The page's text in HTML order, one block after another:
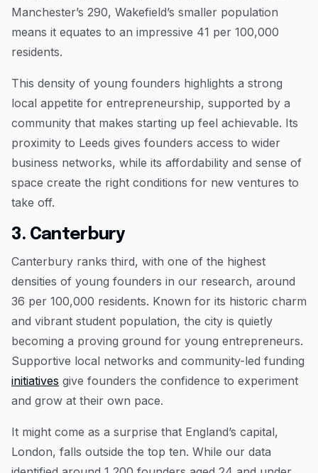
Manchester’s 290, Wakefield’s smaller population
means it equates to an impressive 41 per 100,000
residents.
This density of young founders highlights a strong
local appetite for entrepreneurship, supported by a
community that makes starting up feel achievable. Its
proximity to Leeds gives founders access to wider
business networks, while its affordability and sense of
space create the right conditions for new ventures to
take off.
3. Canterbury
Canterbury ranks third, with one of the highest
densities of young founders in our research, around
36 per 100,000 residents. Known for its historic charm
and vibrant student population, the city is quietly
becoming a proving ground for young entrepreneurs.
Supportive local networks and community-led funding
initiatives give founders the confidence to experiment
and grow at their own pace.
It might come as a surprise that England’s capital,
London, falls outside the top ten. While our data